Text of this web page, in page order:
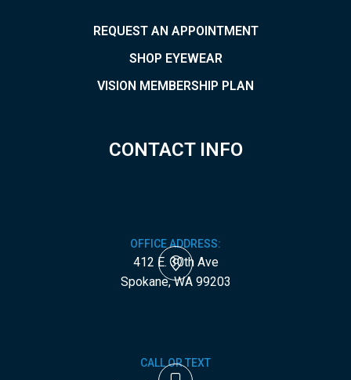
REQUEST AN APPOINTMENT
SHOP EYEWEAR
VISION MEMBERSHIP PLAN
CONTACT INFO
OFFICE ADDRESS:
412 E. 30th Ave
​​​​​​​Spokane, WA 99203
CALL OR TEXT